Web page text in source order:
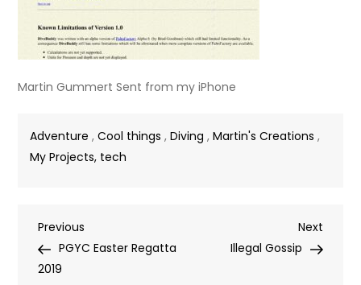
Martin Gummert Sent from my iPhone
Adventure ,Cool things ,Diving ,Martin's Creations ,
My Projects, tech
Post
navigation
Previous
Post
Previous
PGYC Easter Regatta
2019
Next
Post
Next
Illegal Gossip